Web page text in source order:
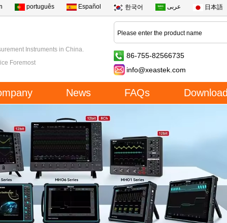
português Español 한국어 عربى 日本語
Instruments in China.
Foremost
86-755-82566735
info@xeastek.com
News FAQs Download